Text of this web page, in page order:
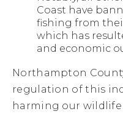
Coast have
fishing from
which has
and economic
Northampton
regulation of this
harming our wildlife